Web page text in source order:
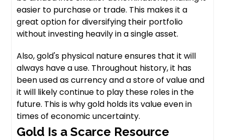
easier to purchase or trade. This makes it a
great option for diversifying their portfolio
without investing heavily in a single asset.
Also, gold's physical nature ensures that it will
always have a use. Throughout history, it has
been used as currency and a store of value and
it will likely continue to play these roles in the
future. This is why gold holds its value even in
times of economic uncertainty.
Gold Is a Scarce Resource